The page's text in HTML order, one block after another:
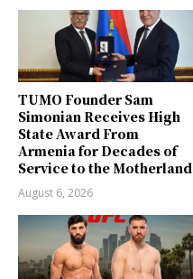
TUMO Founder Sam
Simonian Receives High
State Award From
Armenia for Decades of
Service to the Motherland
August 6, 2026